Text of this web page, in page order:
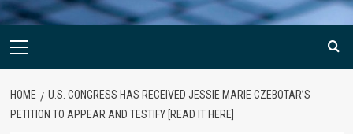
HOME
U.S. CONGRESS HAS RECEIVED JESSIE MARIE CZEBOTAR’S
PETITION TO APPEAR AND TESTIFY [READ IT HERE]